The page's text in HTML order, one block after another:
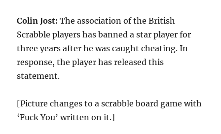
Colin Jost: The association of the British
Scrabble players has banned a star player for
three years after he was caught cheating. In
response, the player has released this
statement.
[Picture changes to a scrabble board game with
‘Fuck You’ written on it.]